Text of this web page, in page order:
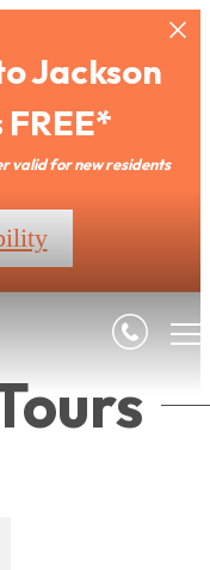
Jackson
valid for new residents